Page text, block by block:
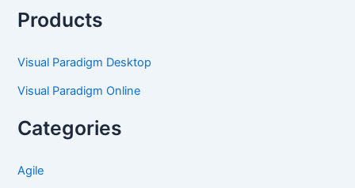
Products
Visual Paradigm Desktop
Visual Paradigm Online
Categories
Agile